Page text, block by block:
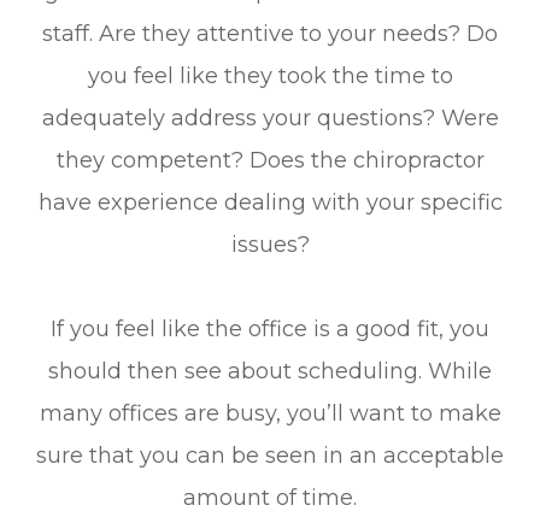
staff. Are they attentive to your needs? Do
you feel like they took the time to
adequately address your questions? Were
they competent? Does the chiropractor
have experience dealing with your specific
issues?
If you feel like the office is a good fit, you
should then see about scheduling. While
many offices are busy, you’ll want to make
sure that you can be seen in an acceptable
amount of time.